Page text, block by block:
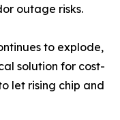
outage risks.
to explode,
solution for cost-
let rising chip and